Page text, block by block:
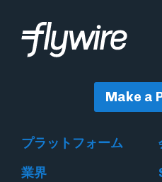
Make a
プラットフォーム
業界